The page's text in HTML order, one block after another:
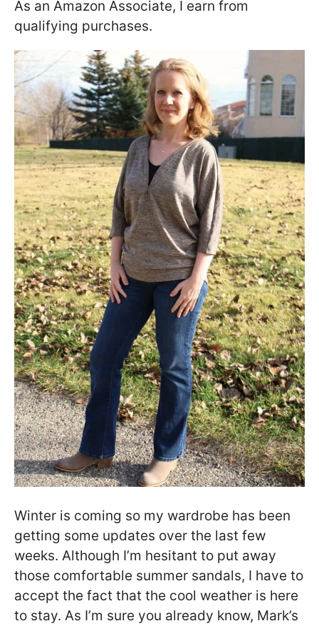
As an Amazon Associate, I earn from
qualifying purchases.
Winter is coming so my wardrobe has been
getting some updates over the last few
weeks. Although I’m hesitant to put away
those comfortable summer sandals, I have to
accept the fact that the cool weather is here
to stay. As I’m sure you already know, Mark’s